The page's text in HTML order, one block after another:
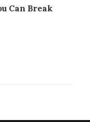
Can Break